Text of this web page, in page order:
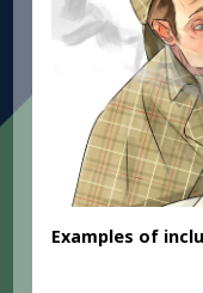
Examples of